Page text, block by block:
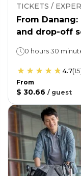
TICKETS /
From
and drop-off
0 hours 30
4.7(15
From
$ 30.66 / guest